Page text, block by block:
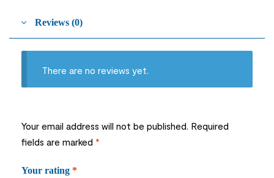
Reviews (0)
There are no reviews yet.
Your email address will not be published. Required
fields are marked *
Your rating *